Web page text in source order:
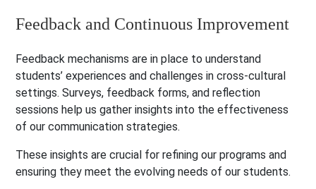
Feedback and Continuous Improvement
Feedback mechanisms are in place to understand
students’ experiences and challenges in cross-cultural
settings. Surveys, feedback forms, and reflection
sessions help us gather insights into the effectiveness
of our communication strategies.
These insights are crucial for refining our programs and
ensuring they meet the evolving needs of our students.